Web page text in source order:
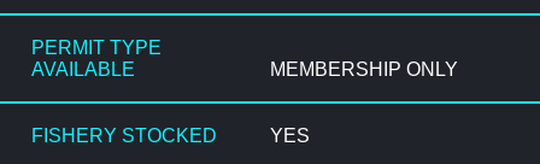
PERMIT TYPE
AVAILABLE
MEMBERSHIP ONLY
FISHERY STOCKED YES